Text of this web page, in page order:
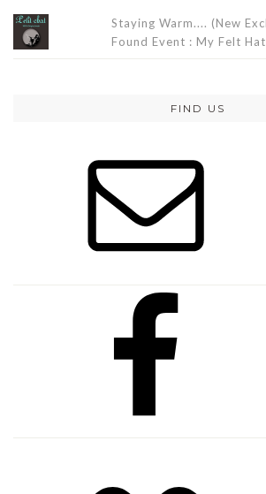
Staying Warm.... (New
Found Event : My Felt
FIND US